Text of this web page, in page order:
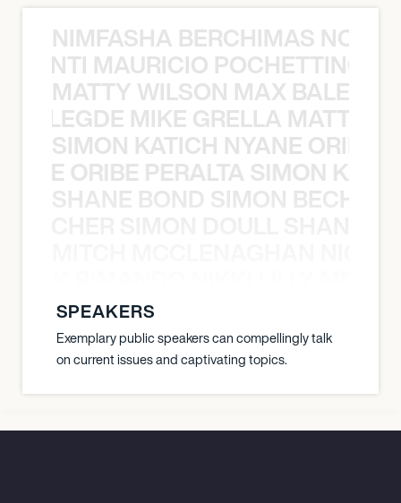
NIMFASHA BERCHIMAS NOÈ
MAURICIO
MATTY WILSON MAX
MIKE GRELLA MATTY
SIMON KATICH NYANE ORIBE
ORIBE PERALTA SIMON
SHANE BOND SIMON
SPEAKERS
Exemplary public speakers can compellingly talk
on current issues and captivating topics.